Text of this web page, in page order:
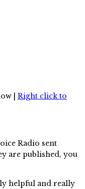
| Right click to
Radio sent
are published, you
helpful and really